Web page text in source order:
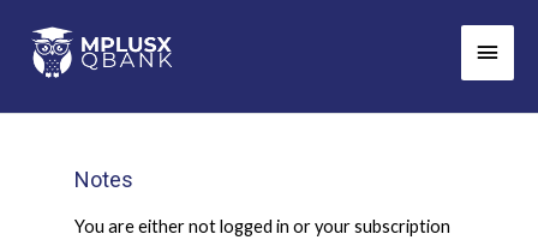
content
Main
Notes
You are either not logged in or your subscription